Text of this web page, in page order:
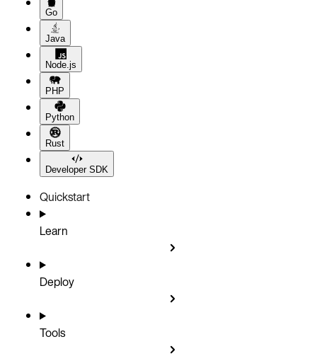
Go
Java
Node.js
PHP
Python
Rust
Developer SDK
Quickstart
Learn
Deploy
Tools